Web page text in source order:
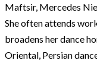
Maftsir, Mercedes
She often attends
broadens her dance
Oriental, Persian